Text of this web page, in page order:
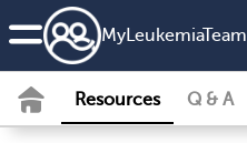
MyLeukemiaTeam
Resources Q & A